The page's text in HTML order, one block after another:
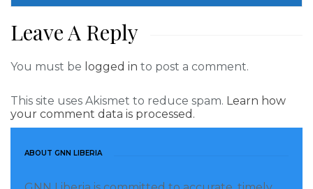
support it is providing through the LMA to ensure the
successful implementation of the Act and help
seen customary communities denied the right to own
their own land.”
LLA Chairman, Atty. J. Adams Manobah, Sr., thanked
Leave A Reply
You must be logged in to post a comment.
This site uses Akismet to reduce spam. Learn how
your comment data is processed.
ABOUT GNN LIBERIA